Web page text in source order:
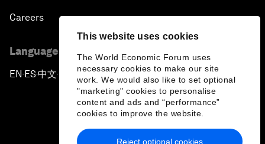
This website uses cookies
The World Economic Forum uses
necessary cookies to make our site
work. We would also like to set optional
"marketing" cookies to personalise
content and ads and “performance”
cookies to improve the website.
Reject optional cookies
Careers
Language editions
EN ▪ES▪中文▪ 日本語